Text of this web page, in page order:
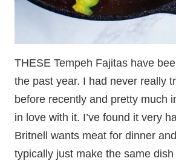
THESE Tempeh Fajitas have
the past year. I had never really
before recently and pretty much
in love with it. I’ve found it very
Britnell wants meat for dinner and
typically just make the same